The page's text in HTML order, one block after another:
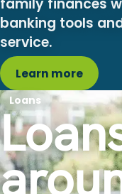
banking tools
service.
Learn more
Loans